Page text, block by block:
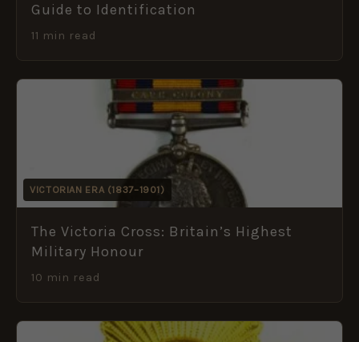
Guide to Identification
11 min read
VICTORIAN ERA (1837–1901)
The Victoria Cross: Britain’s Highest
Military Honour
10 min read